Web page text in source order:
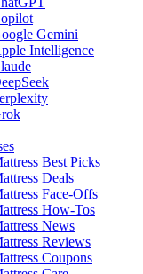
Gemini
Intelligence
Best Picks
Deals
Face-Offs
How-Tos
News
Reviews
Coupons